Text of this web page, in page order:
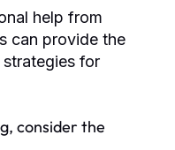
help from
can provide the
for
consider the